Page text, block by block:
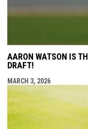
AARON WATSON IS
DRAFT!
MARCH 3, 2026